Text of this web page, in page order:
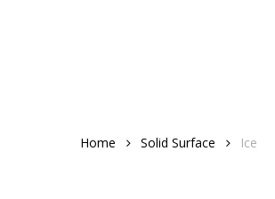
Home Solid Surface Ice